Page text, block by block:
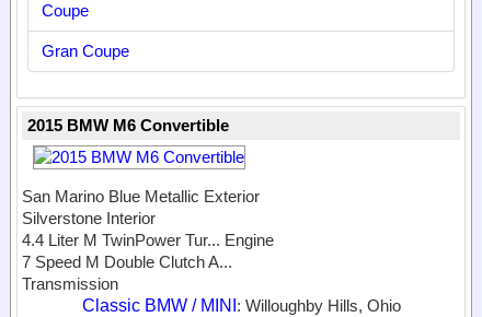
Coupe
Gran Coupe
2015 BMW M6 Convertible
San Marino Blue Metallic Exterior
Silverstone Interior
4.4 Liter M TwinPower Tur... Engine
7 Speed M Double Clutch A...
Transmission
Classic BMW / MINI : Willoughby Hills, Ohio